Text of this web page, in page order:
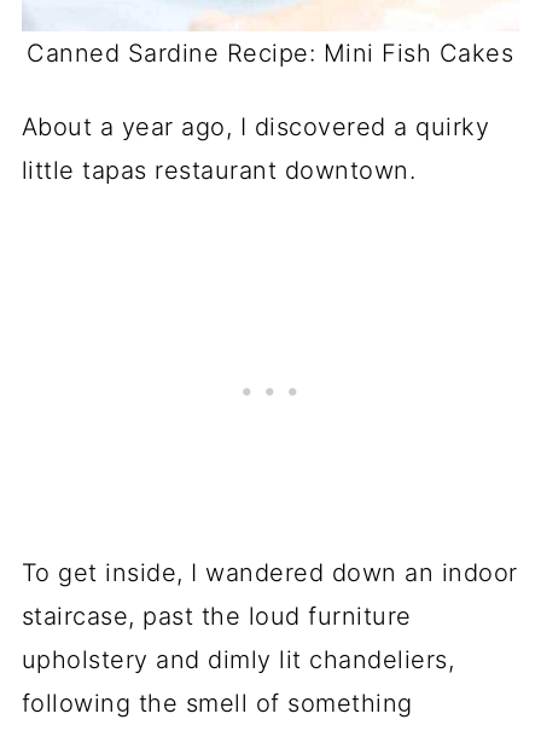
Canned Sardine Recipe: Mini Fish Cakes
About a year ago, I discovered a quirky
little tapas restaurant downtown.
To get inside, I wandered down an indoor
staircase, past the loud furniture
upholstery and dimly lit chandeliers,
following the smell of something